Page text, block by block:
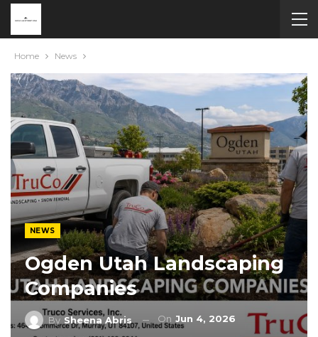
Home News
NEWS
Ogden Utah Landscaping
Companies
By Sheena Abris On Jun 4, 2026